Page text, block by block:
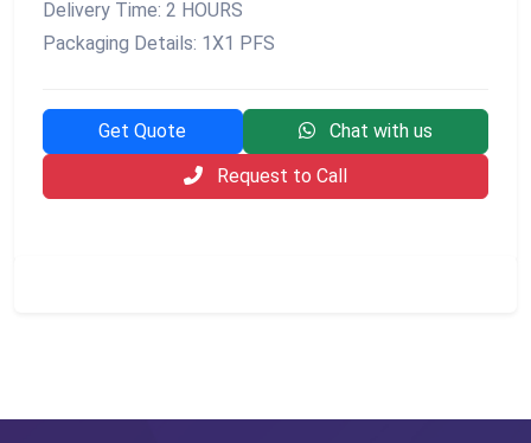
Delivery Time: 2 HOURS
Packaging Details: 1X1 PFS
Get Quote
Chat with us
Request to Call